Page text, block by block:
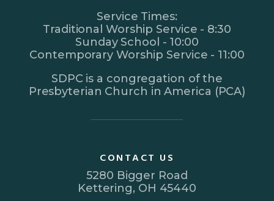
Service Times:
Traditional Worship Service - 8:30
Sunday School - 10:00
Contemporary Worship Service - 11:00
SDPC is a congregation of the
Presbyterian Church in America (PCA)
CONTACT US
5280 Bigger Road
Kettering, OH 45440